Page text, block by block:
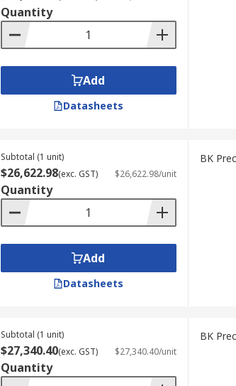
Quantity
Add
Datasheets
Subtotal (1 unit)
$26,622.98(exc. GST) $26,622.98/unit
Quantity
Add
Datasheets
BK
Subtotal (1 unit)
$27,340.40(exc. GST) $27,340.40/unit
Quantity
BK